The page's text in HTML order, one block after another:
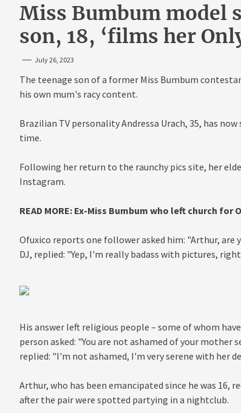
Miss Bumbum model
son, 18, ‘films her
July 26, 2023
The teenage son of a former Miss Bumbum
his own mum's racy content.
Brazilian TV personality Andressa Urach, 35, has
time.
Following her return to the raunchy pics site, her
Instagram.
READ MORE: Ex-Miss Bumbum who left church
Ofuxico reports one follower asked him: "Arthur, are
DJ, replied: "Yep, I'm really badass with pictures,
His answer left religious people – some of whom
person asked: "You are not ashamed of your
replied: "I'm not ashamed, I'm very serene with her
Arthur, who has been emancipated since he was 16,
after the pair were spotted partying in a nightclub.